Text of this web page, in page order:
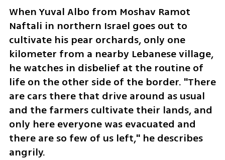
When Yuval Albo from Moshav Ramot
Naftali in northern Israel goes out to
cultivate his pear orchards, only one
kilometer from a nearby Lebanese village,
he watches in disbelief at the routine of
life on the other side of the border. "There
are cars there that drive around as usual
and the farmers cultivate their lands, and
only here everyone was evacuated and
there are so few of us left," he describes
angrily.